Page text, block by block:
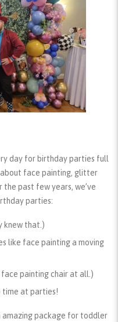
day for birthday parties full
face painting, glitter
the past few years, we’ve
parties:
knew that.)
like face painting a moving
painting chair at all.)
time at parties!
amazing package for toddler